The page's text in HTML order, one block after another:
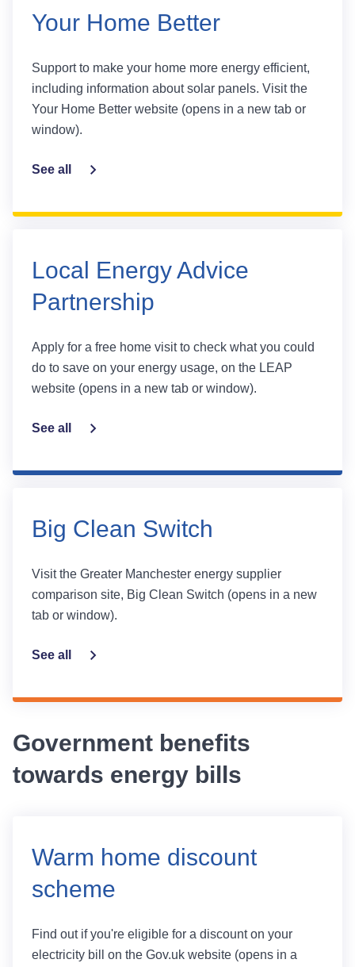
Your Home Better
Support to make your home more energy efficient,
including information about solar panels. Visit the
Your Home Better website (opens in a new tab or
window).
See all
Local Energy Advice
Partnership
Apply for a free home visit to check what you could
do to save on your energy usage, on the LEAP
website (opens in a new tab or window).
See all
Big Clean Switch
Visit the Greater Manchester energy supplier
comparison site, Big Clean Switch (opens in a new
tab or window).
See all
Government benefits
towards energy bills
Warm home discount
scheme
Find out if you're eligible for a discount on your
electricity bill on the Gov.uk website (opens in a